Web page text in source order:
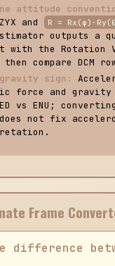
attitude
and
R =
outputs a
with the Rotation
compare DCM
gravity sign:
force and
vs ENU;
not fix
Frame
difference